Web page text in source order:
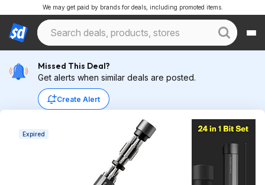
We may get paid by brands for deals, including promoted items.
Missed This Deal?
Get alerts when similar deals are posted.
Create Alert
Expired